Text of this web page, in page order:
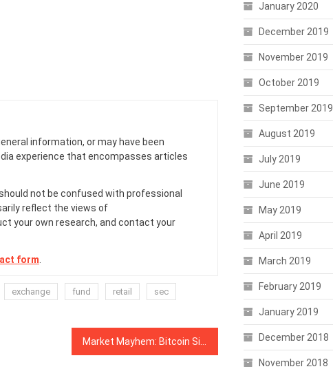
information, or may have been
experience that encompasses articles
not be confused with professional
reflect the views of
your own research, and contact your
form
exchange fund retail
sec
January 2020
December 2019
November 2019
October 2019
September 2019
August 2019
July 2019
June 2019
May 2019
April 2019
March 2019
February 2019
January 2019
December 2018
November 2018